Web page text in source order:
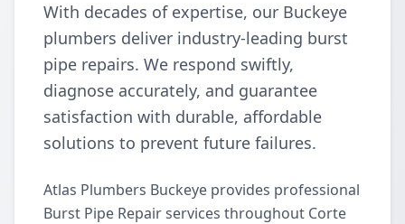
With decades of expertise, our Buckeye
plumbers deliver industry-leading burst
pipe repairs. We respond swiftly,
diagnose accurately, and guarantee
satisfaction with durable, affordable
solutions to prevent future failures.
Atlas Plumbers Buckeye provides professional
Burst Pipe Repair services throughout Corte